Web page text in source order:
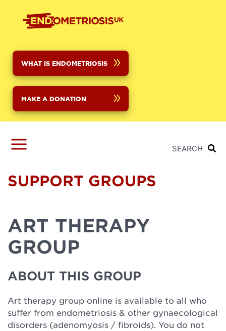
WHAT IS ENDOMETRIOSIS
MAKE A DONATION
SEARCH
SUPPORT GROUPS
ART THERAPY
GROUP
ABOUT THIS GROUP
Art therapy group online is available to all who
suffer from endometriosis & other gynaecological
disorders (adenomyosis / fibroids). You do not